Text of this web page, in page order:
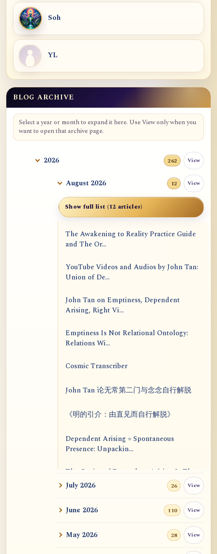
Soh
YL
Blog Archive
BLOG ARCHIVE
Select a year or month to expand it here. Use View only when you
want to open that archive page.
2026 262 View
August 2026 12 View
Show full list (12 articles)
The Awakening to Reality Practice Guide
and The Or...
YouTube Videos and Audios by John Tan:
Union of De...
John Tan on Emptiness, Dependent
Arising, Right Vi...
Emptiness Is Not Relational Ontology:
Relations Wi...
Cosmic Transcriber
John Tan 论无常第二门与念念自行解脱
《明的引介：由直见而自行解脱》
Dependent Arising = Spontaneous
Presence: Unpackin...
The Genius of Dependent Arising Is That
It Is Self...
Dialogue on Rongzom, Mere Appearance,
Causal Effic...
ATR AI Prompt Suite to Translate AtR
July 2026 26 View
June 2026 110 View
May 2026 28 View